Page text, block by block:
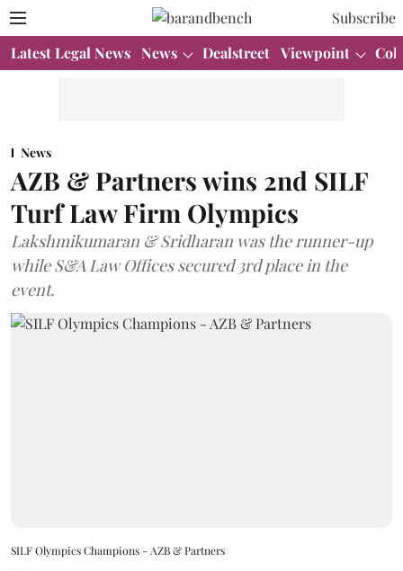
Subscribe
Latest Legal News News Dealstreet Viewpoint
News
AZB & Partners wins 2nd SILF
Turf Law Firm Olympics
Lakshmikumaran & Sridharan was the runner-up
while S&A Law Offices secured 3rd place in the
event.
SILF Olympics Champions - AZB & Partners